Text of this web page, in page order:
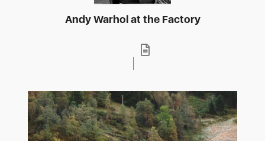
Andy Warhol at the Factory